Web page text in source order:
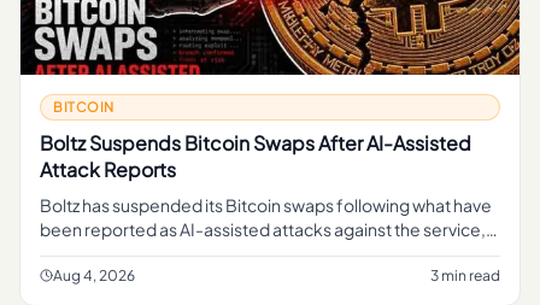
BITCOIN
Boltz Suspends Bitcoin Swaps After AI-Assisted
Attack Reports
Boltz has suspended its Bitcoin swaps following what have
been reported as AI-assisted attacks against the service,
pausing a function that lets users move in and out of Bitcoin
li Aug 4, 2026 3 min read